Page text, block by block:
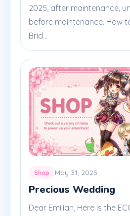
2025, after maintenance,
before maintenance. How
Brid...
Shop May 31, 2025
Precious Wedding
Dear Emilian, Here is the